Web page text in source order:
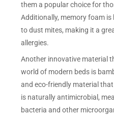
them a popular choice for
Additionally, memory foam
to dust mites, making it a
allergies.
Another innovative material
world of modern beds is
and eco-friendly material
is naturally antimicrobial,
bacteria and other